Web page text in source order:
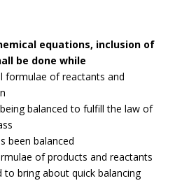
equations, inclusion of
be done while
formulae of reactants and
balanced to fulfill the law of
been balanced
of products and reactants
to bring about quick balancing